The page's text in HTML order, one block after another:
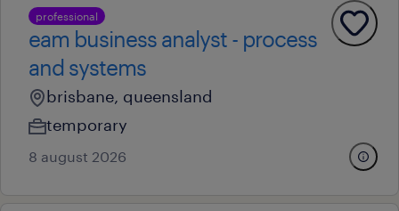
professional
eam business analyst - process
and systems
brisbane, queensland
temporary
8 august 2026